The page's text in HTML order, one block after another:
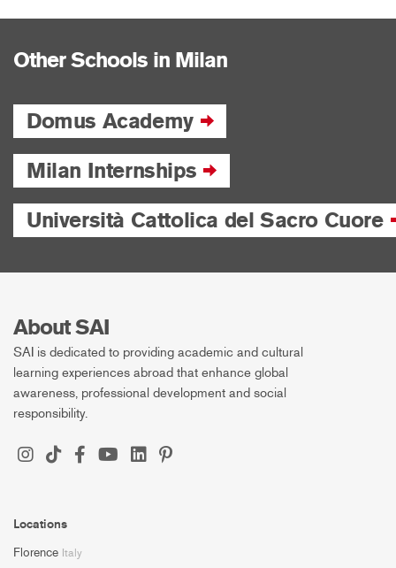
Other Schools in Milan
Domus Academy
Milan Internships
Università Cattolica del Sacro Cuore
About SAI
SAI is dedicated to providing academic and cultural
learning experiences abroad that enhance global
awareness, professional development and social
responsibility.
Locations
Florence Italy